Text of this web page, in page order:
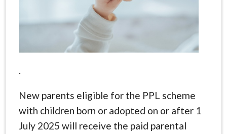
New parents eligible for the PPL scheme
with children born or adopted on or after 1
July 2025 will receive the paid parental